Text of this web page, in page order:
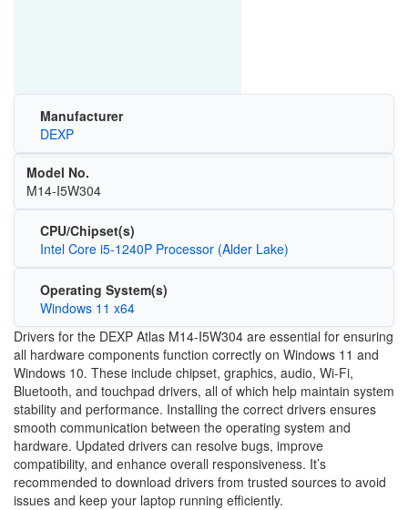
Manufacturer
DEXP
Model No.
M14-I5W304
CPU/Chipset(s)
Intel Core i5-1240P Processor (Alder Lake)
Operating System(s)
Windows 11 x64
Drivers for the DEXP Atlas M14-I5W304 are essential for ensuring
all hardware components function correctly on Windows 11 and
Windows 10. These include chipset, graphics, audio, Wi-Fi,
Bluetooth, and touchpad drivers, all of which help maintain system
stability and performance. Installing the correct drivers ensures
smooth communication between the operating system and
hardware. Updated drivers can resolve bugs, improve
compatibility, and enhance overall responsiveness. It’s
recommended to download drivers from trusted sources to avoid
issues and keep your laptop running efficiently.